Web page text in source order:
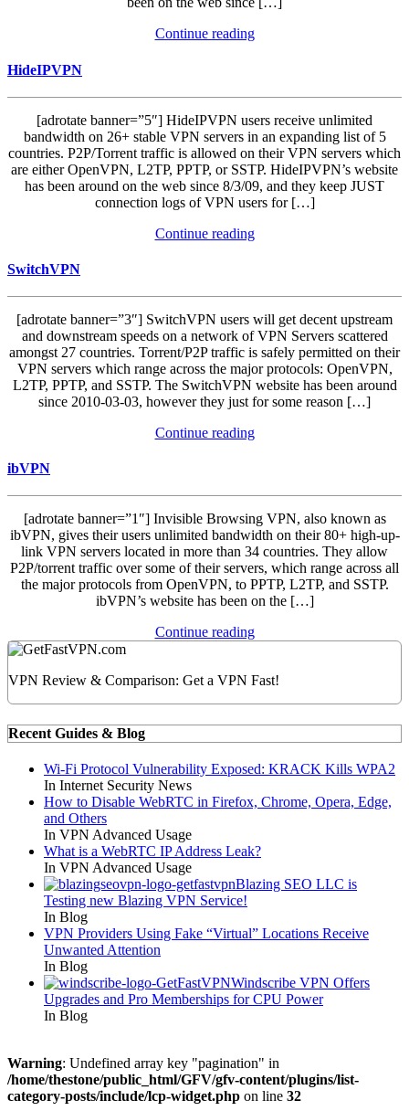
Continue reading
HideIPVPN
[adrotate banner=”5″] HideIPVPN users receive unlimited
bandwidth on 26+ stable VPN servers in an expanding list of 5
countries. P2P/Torrent traffic is allowed on their VPN servers which
are either OpenVPN, L2TP, PPTP, or SSTP. HideIPVPN’s website
has been around on the web since 8/3/09, and they keep JUST
connection logs of VPN users for […]
Continue reading
SwitchVPN
[adrotate banner=”3″] SwitchVPN users will get decent upstream
and downstream speeds on a network of VPN Servers scattered
amongst 27 countries. Torrent/P2P traffic is safely permitted on their
VPN servers which range across the major protocols: OpenVPN,
L2TP, PPTP, and SSTP. The SwitchVPN website has been around
since 2010-03-03, however they just for some reason […]
Continue reading
ibVPN
[adrotate banner=”1″] Invisible Browsing VPN, also known as
ibVPN, gives their users unlimited bandwidth on their 80+ high-up-
link VPN servers located in more than 34 countries. They allow
P2P/torrent traffic over some of their servers, which range across all
the major protocols from OpenVPN, to PPTP, L2TP, and SSTP.
ibVPN’s website has been on the […]
Continue reading
VPN Review & Comparison: Get a VPN Fast!
Recent Guides & Blog
Wi-Fi Protocol Vulnerability Exposed: KRACK Kills WPA2
In Internet Security News
How to Disable WebRTC in Firefox, Chrome, Opera, Edge,
and Others
In VPN Advanced Usage
What is a WebRTC IP Address Leak?
In VPN Advanced Usage
Blazing SEO LLC is
Testing new Blazing VPN Service!
In Blog
VPN Providers Using Fake “Virtual” Locations Receive
Unwanted Attention
In Blog
Windscribe VPN Offers
Upgrades and Pro Memberships for CPU Power
In Blog
Warning: Undefined array key "pagination" in
/home/thestone/public_html/GFV/gfv-content/plugins/list-
category-posts/include/lcp-widget.php on line 32